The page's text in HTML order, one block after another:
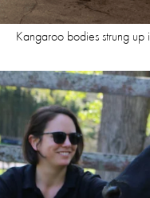
Kangaroo bodies strung up